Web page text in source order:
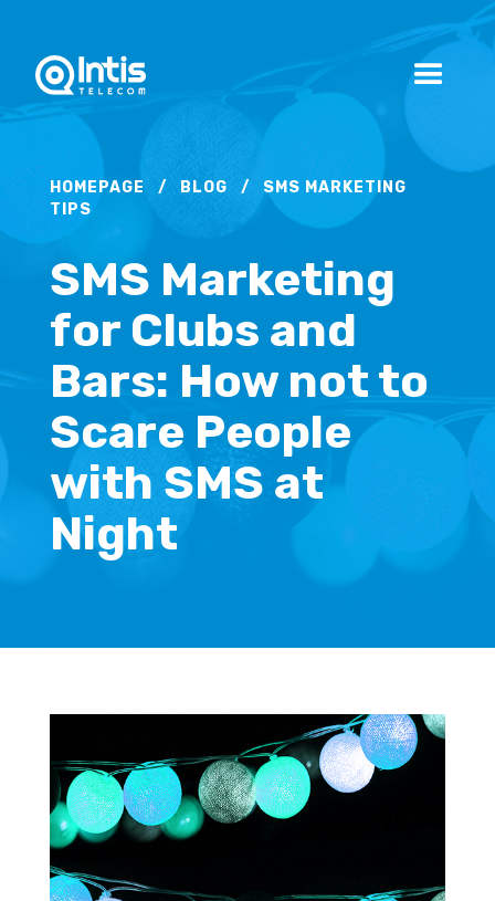
HOMEPAGE / BLOG /
SMS MARKETING
TIPS
SMS Marketing
for Clubs and
Bars: How not to
Scare People
with SMS at
Night